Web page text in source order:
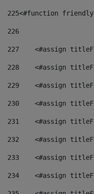
225<#function
226
227
<#assign
228
<#assign
229
<#assign
230
<#assign
231
<#assign
232
<#assign
233
<#assign
234
<#assign